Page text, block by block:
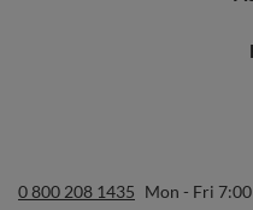
0 800 208 1435 Mon - Fri